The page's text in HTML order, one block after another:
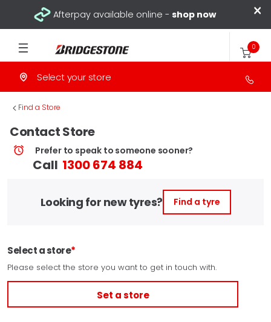
×
Afterpay available online - shop now
Select your store
0
Find a Store
>
Contact Store
Prefer to speak to someone sooner?
Call 1300 674 884
Looking for new tyres? Find a tyre
Select a store
Please select the store you want to get in touch with.
Set a store